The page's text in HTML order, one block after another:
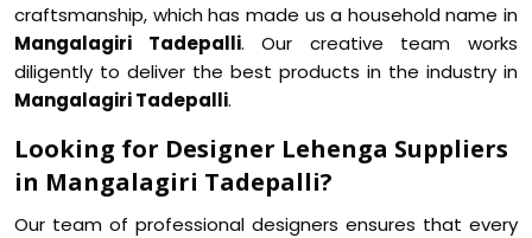
craftsmanship, which has made us a household name in
Mangalagiri Tadepalli. Our creative team works
diligently to deliver the best products in the industry in
Mangalagiri Tadepalli.
Looking for Designer Lehenga Suppliers
in Mangalagiri Tadepalli?
Our team of professional designers ensures that every